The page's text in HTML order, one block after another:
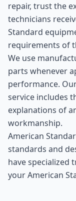
repair, trust the
technicians
Standard
requirements of
We use
parts whenever
performance.
service includes
explanations of
workmanship.
American
standards and
have specialized
your American